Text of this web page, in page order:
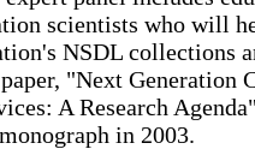
scientists who will
NSDL collections
"Next Generation
A Research
in 2003.